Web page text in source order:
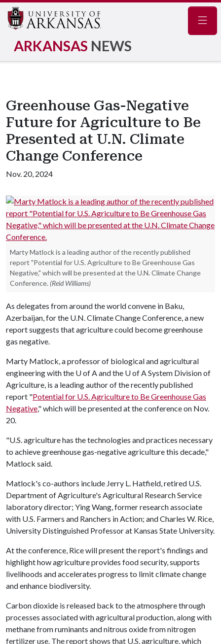
ARKANSAS NEWS
Greenhouse Gas-Negative
Future for Agriculture to Be
Presented at U.N. Climate
Change Conference
Nov. 20, 2024
Marty Matlock is a leading author of the recently published
report "Potential for U.S. Agriculture to Be Greenhouse Gas
Negative," which will be presented at the U.N. Climate Change
Conference. (Reid Williams)
As delegates from around the world convene in Baku,
Azerbaijan, for the U.N. Climate Change Conference, a new
report suggests that agriculture could become greenhouse
gas negative.
Marty Matlock, a professor of biological and agricultural
engineering with the U of Aand the U of ASystem Division of
Agriculture, is a leading author of the recently published
report "Potential for U.S. Agriculture to Be Greenhouse Gas
Negative," which will be presented at the conference on Nov.
20.
"U.S. agriculture has the technologies and practices necessary
to achieve greenhouse gas-negative agriculture this decade,"
Matlock said.
Matlock's co-authors include Jerry L. Hatfield, retired U.S.
Department of Agriculture's Agricultural Research Service
laboratory director; Ying Wang, former research associate
with U.S. Farmers and Ranchers in Action; and Charles W. Rice,
University Distinguished Professor at Kansas State University.
At the conference, Rice will present the report's findings and
highlight how agriculture provides food security, supports
livelihoods and accelerates progress to limit climate change
and enhance biodiversity.
Carbon dioxide is released back to the atmosphere through
processes associated with agricultural production, along with
methane from ruminants and nitrous oxide from nitrogen
fertilizer use. The report shows that U.S. agriculture, which